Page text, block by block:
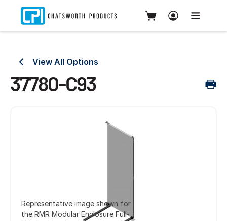
View All Options
37780-C93
Representative image shown for
the RMR Modular Enclosure Full-